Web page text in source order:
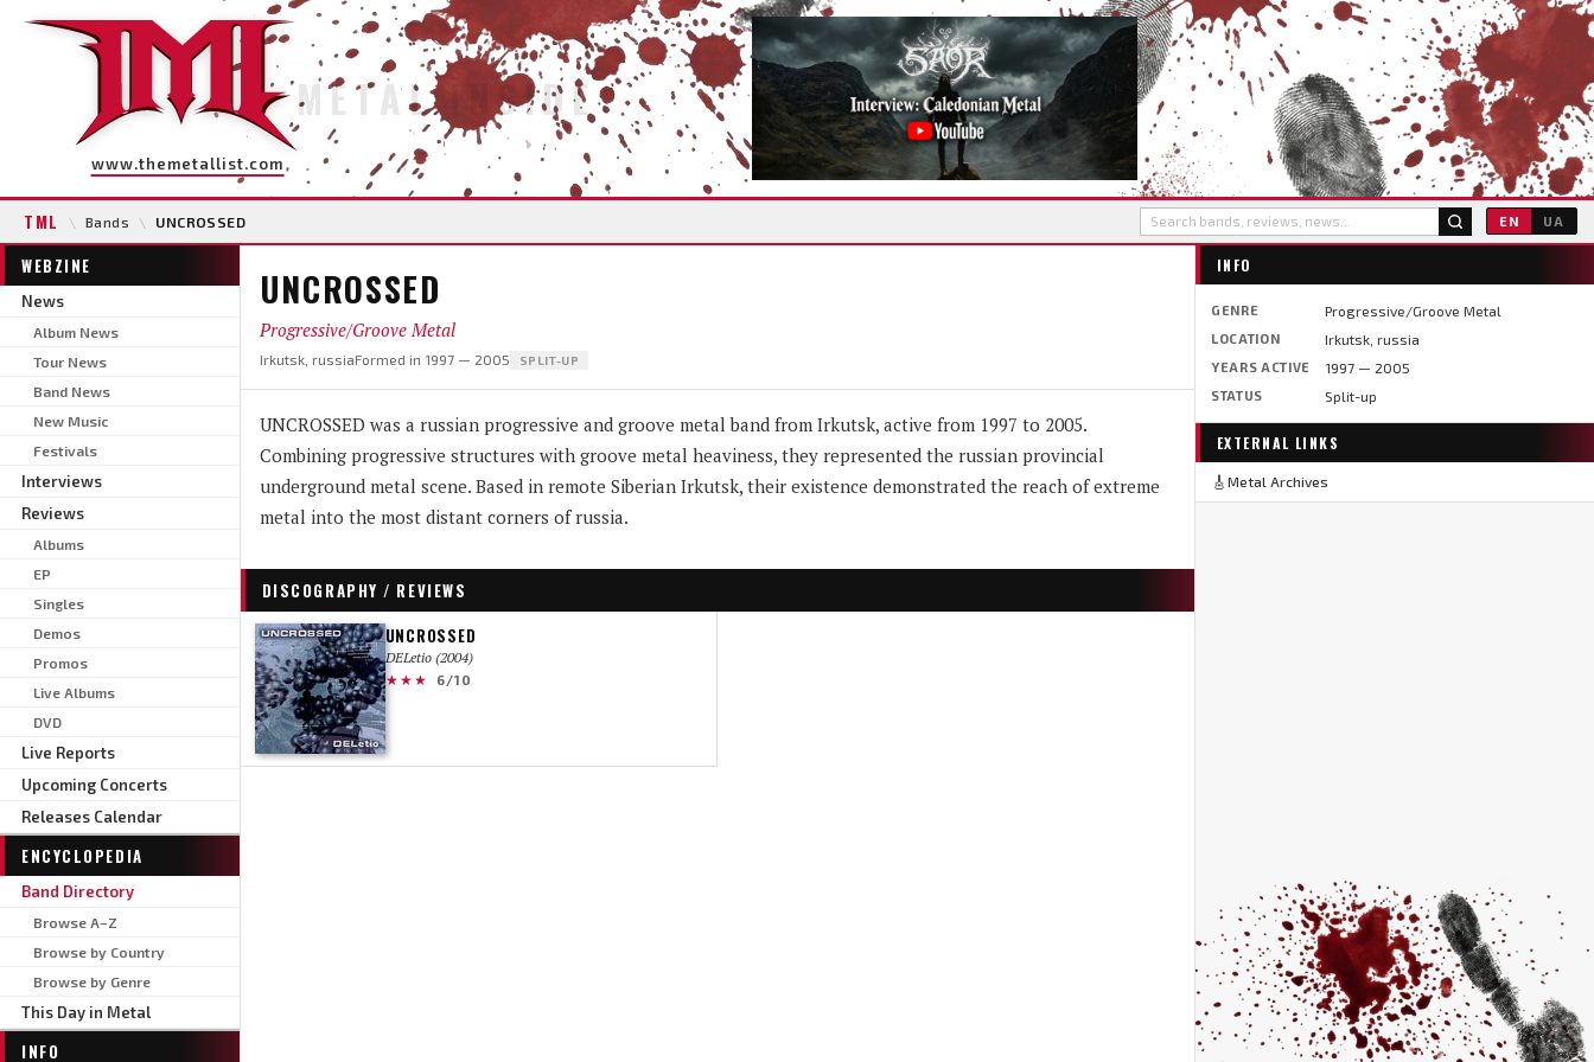
www.themetallist.com
METAL INSIDE
TML \ Bands \ UNCROSSED EN UA
WEBZINE
News
Album News
Tour News
Band News
New Music
Festivals
Interviews
Reviews
Albums
EP
Singles
Demos
Promos
Live Albums
DVD
Live Reports
Upcoming Concerts
Releases Calendar
ENCYCLOPEDIA
Band Directory
Browse A–Z
Browse by Country
Browse by Genre
This Day in Metal
INFO
UNCROSSED
Progressive/Groove Metal
Irkutsk, russiaFormed in 1997 — 2005 SPLIT-UP
UNCROSSED was a russian progressive and groove metal band from Irkutsk, active from 1997 to 2005.
Combining progressive structures with groove metal heaviness, they represented the russian provincial
underground metal scene. Based in remote Siberian Irkutsk, their existence demonstrated the reach of extreme
metal into the most distant corners of russia.
DISCOGRAPHY / REVIEWS
UNCROSSED
DELetio (2004)
★★★
6/10
INFO
GENRE Progressive/Groove Metal
LOCATION Irkutsk, russia
YEARS ACTIVE 1997 — 2005
STATUS Split-up
EXTERNAL LINKS
🎸 Metal Archives